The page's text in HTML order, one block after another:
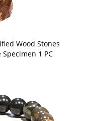
Wood Stones
1 PC